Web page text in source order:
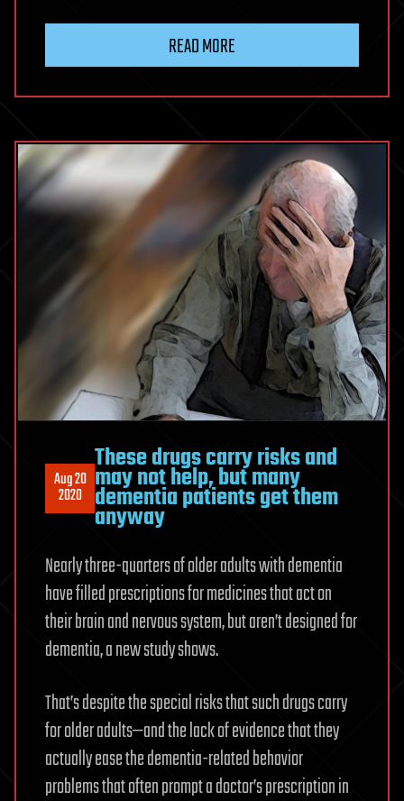
READ MORE
Aug 20
2020
These drugs carry risks and
may not help, but many
dementia patients get them
anyway
Nearly three-quarters of older adults with dementia
have filled prescriptions for medicines that act on
their brain and nervous system, but aren’t designed for
dementia, a new study shows.
That’s despite the special risks that such drugs carry
for older adults—and the lack of evidence that they
actually ease the dementia-related behavior
problems that often prompt a doctor’s prescription in